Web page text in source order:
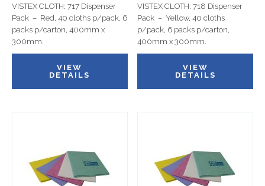
VISTEX CLOTH: 717 Dispenser
Pack – Red, 40 cloths p/pack, 6
packs p/carton, 400mm x
300mm.
VIEW
DETAILS
VISTEX CLOTH: 718 Dispenser
Pack – Yellow, 40 cloths
p/pack, 6 packs p/carton,
400mm x 300mm.
VIEW
DETAILS